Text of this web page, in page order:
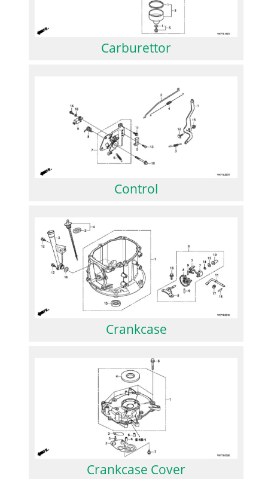
Carburettor
Control
Crankcase
Crankcase Cover